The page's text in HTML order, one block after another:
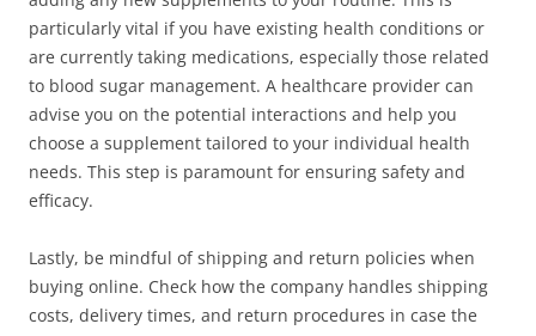
particularly vital if you have existing health conditions or
are currently taking medications, especially those related
to blood sugar management. A healthcare provider can
advise you on the potential interactions and help you
choose a supplement tailored to your individual health
needs. This step is paramount for ensuring safety and
efficacy.
Lastly, be mindful of shipping and return policies when
buying online. Check how the company handles shipping
costs, delivery times, and return procedures in case the